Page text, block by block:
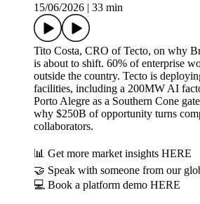
15/06/2026
33 min
Tito Costa, CRO of Tecto, on why
is about to shift. 60% of enterprise
outside the country. Tecto is
facilities, including a 200MW AI
Porto Alegre as a Southern Cone
why $250B of opportunity turns
collaborators.
📊 Get more market insights HERE
🤝 Speak with someone from our
💻 Book a platform demo HERE